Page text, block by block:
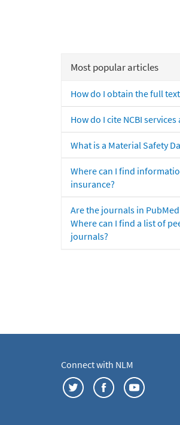
Most popular articles
How do I obtain the full
How do I cite NCBI
What is a Material Safety
Where can I find
insurance?
Are the journals in
Where can I find a list of
journals?
Connect with NLM